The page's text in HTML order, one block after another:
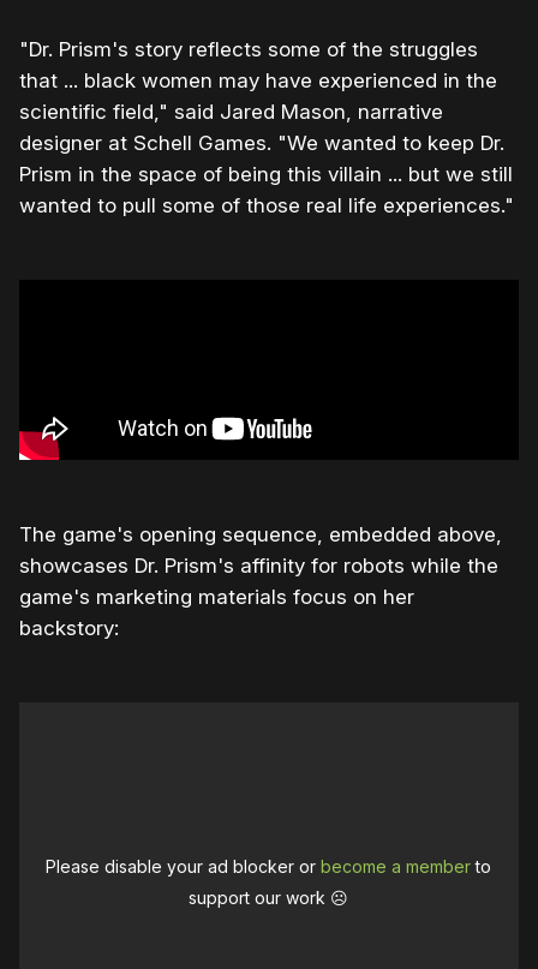
"Dr. Prism's story reflects some of the struggles
that ... black women may have experienced in the
scientific field," said Jared Mason, narrative
designer at Schell Games. "We wanted to keep Dr.
Prism in the space of being this villain ... but we still
wanted to pull some of those real life experiences."
The game's opening sequence, embedded above,
showcases Dr. Prism's affinity for robots while the
game's marketing materials focus on her
backstory:
Please disable your ad blocker orbecome a memberto
support our work ☹️